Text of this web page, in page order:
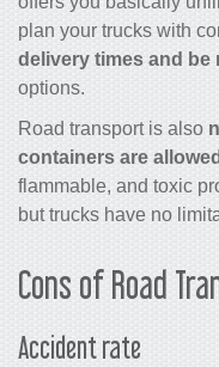
plan your trucks with
delivery times and be
options.
Road transport is also
containers are
flammable, and toxic
but trucks have no
Cons of Road
Accident rate